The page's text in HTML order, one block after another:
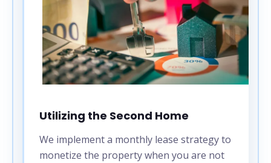
Utilizing the Second Home
We implement a monthly lease strategy to
monetize the property when you are not